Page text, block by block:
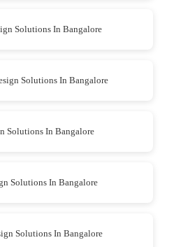
Solutions In Bangalore
Solutions In Bangalore
Solutions In Bangalore
Solutions In Bangalore
Solutions In Bangalore